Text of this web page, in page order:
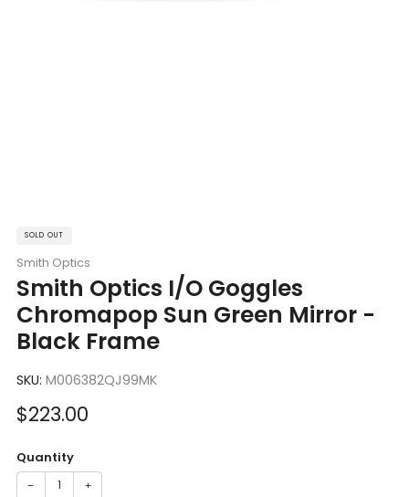
SOLD OUT
Smith Optics
Smith Optics I/O Goggles
Chromapop Sun Green Mirror -
Black Frame
SKU: M006382QJ99MK
Sale
$223.00
Quantity
− +